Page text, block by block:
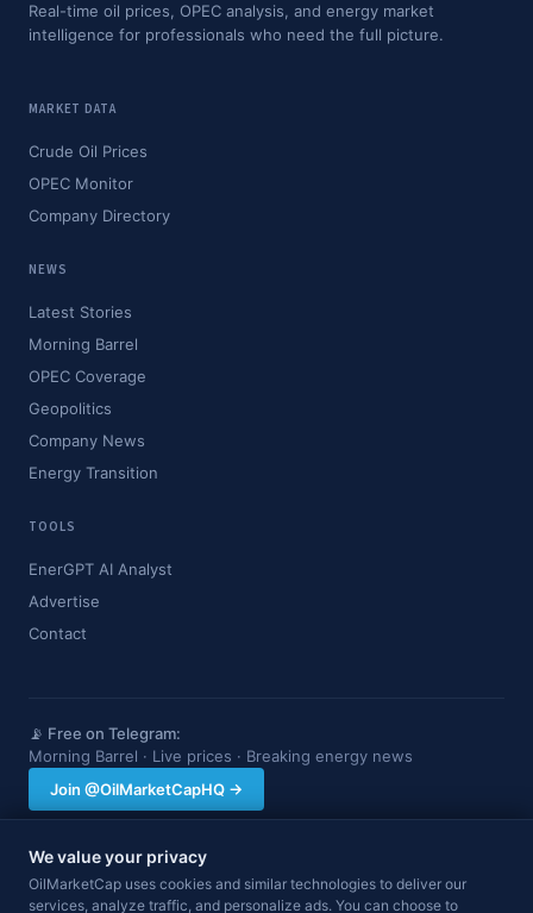
Real-time oil prices, OPEC analysis, and energy market
intelligence for professionals who need the full picture.
MARKET DATA
Crude Oil Prices
OPEC Monitor
Company Directory
NEWS
Latest Stories
Morning Barrel
OPEC Coverage
Geopolitics
Company News
Energy Transition
TOOLS
EnerGPT AI Analyst
Advertise
Contact
📡 Free on Telegram:
Morning Barrel · Live prices · Breaking energy news
Join @OilMarketCapHQ →
OilMarketCap provides market data and news for informational purposes
only. Nothing on this site constitutes financial, investment, or trading advice.
Always consult a qualified professional before making investment decisions.
We value your privacy
OilMarketCap uses cookies and similar technologies to deliver our
services, analyze traffic, and personalize ads. You can choose to